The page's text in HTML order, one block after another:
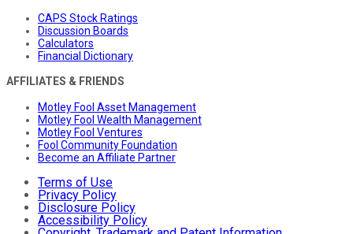
CAPS Stock Ratings
Discussion Boards
Calculators
Financial Dictionary
AFFILIATES & FRIENDS
Motley Fool Asset Management
Motley Fool Wealth Management
Motley Fool Ventures
Fool Community Foundation
Become an Affiliate Partner
Terms of Use
Privacy Policy
Disclosure Policy
Accessibility Policy